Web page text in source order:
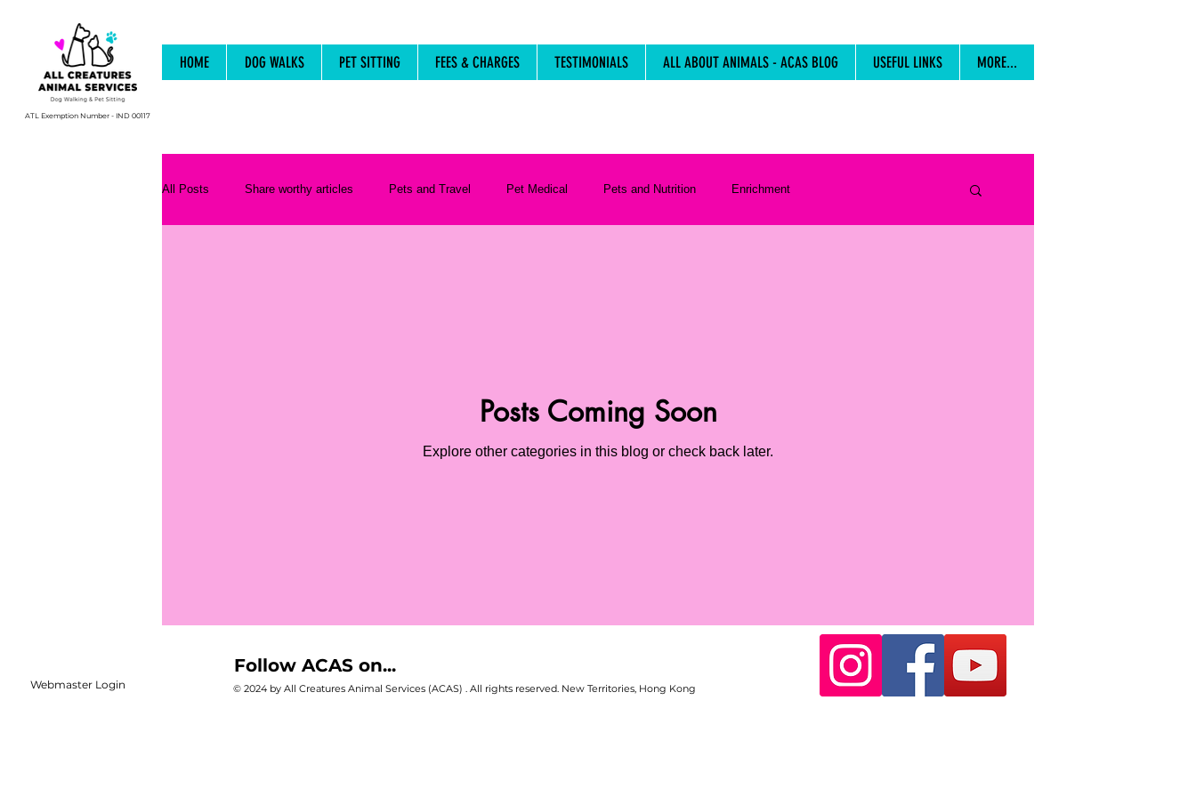
HOME DOG WALKS PET SITTING FEES & CHARGES TESTIMONIALS ALL ABOUT ANIMALS - ACAS BLOG USEFUL LINKS MORE...
ATL Exemption Number - IND 00117
All Posts Share worthy articles Pets and Travel Pet Medical Pets and Nutrition Enrichment
Posts Coming Soon
Explore other categories in this blog or check back later.
Webmaster Login
Follow ACAS on...
© 2024 by All Creatures Animal Services (ACAS) . All rights reserved. New Territories, Hong Kong